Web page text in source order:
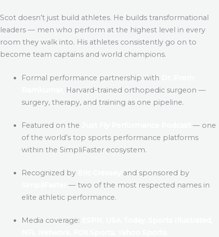
Scot doesn’t just build athletes. He builds transformational
leaders — men who perform at the highest level in every
room they walk into. His athletes consistently go on to
become team captains and world champions.
Formal performance partnership with
Harvard-trained orthopedic surgeon —
surgery, therapy, and training as one pipeline.
Featured on the
— one
of the world’s top sports performance platforms
within the SimpliFaster ecosystem.
Recognized byEric Cressey
and sponsored by
— two of the most respected names in
elite athletic performance.
Media coverage: